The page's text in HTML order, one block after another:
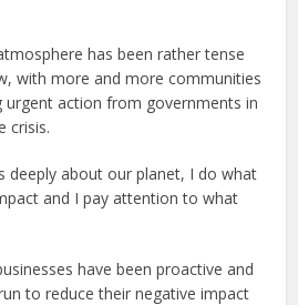
has been rather tense
with more and more communities
urgent action from governments in
crisis.
deeply about our planet, I do what
and I pay attention to what
have been proactive and
to reduce their negative impact